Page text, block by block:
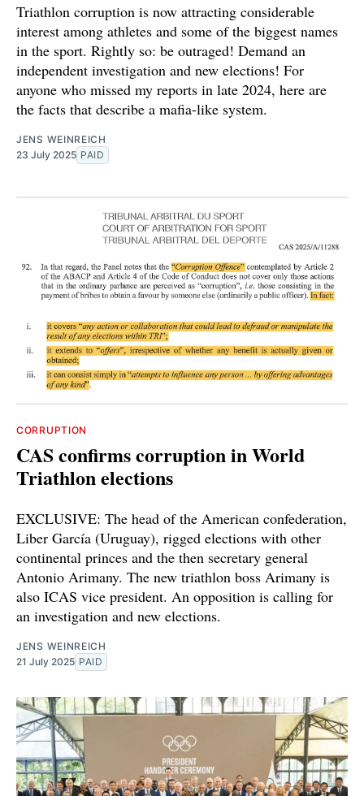
Triathlon corruption is now attracting considerable
interest among athletes and some of the biggest names
in the sport. Rightly so: be outraged! Demand an
independent investigation and new elections! For
anyone who missed my reports in late 2024, here are
the facts that describe a mafia-like system.
JENS WEINREICH
23 July 2025 PAID
CORRUPTION
CAS confirms corruption in World
Triathlon elections
EXCLUSIVE: The head of the American confederation,
Liber García (Uruguay), rigged elections with other
continental princes and the then secretary general
Antonio Arimany. The new triathlon boss Arimany is
also ICAS vice president. An opposition is calling for
an investigation and new elections.
JENS WEINREICH
21 July 2025 PAID